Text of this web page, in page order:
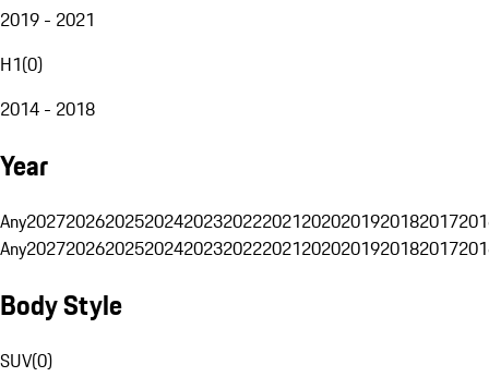
2019 - 2021
H1(0)
2014 - 2018
Year
Any20272026202520242023202220212020201920182017
Any20272026202520242023202220212020201920182017
Body Style
SUV(0)